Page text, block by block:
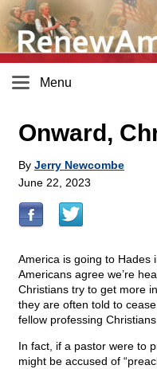
Menu
Onward,
By Jerry Newcombe
June 22, 2023
America is going to Hades
Americans agree we’re
Christians try to get more
they are often told to
fellow professing Christians.
In fact, if a pastor were to
might be accused of